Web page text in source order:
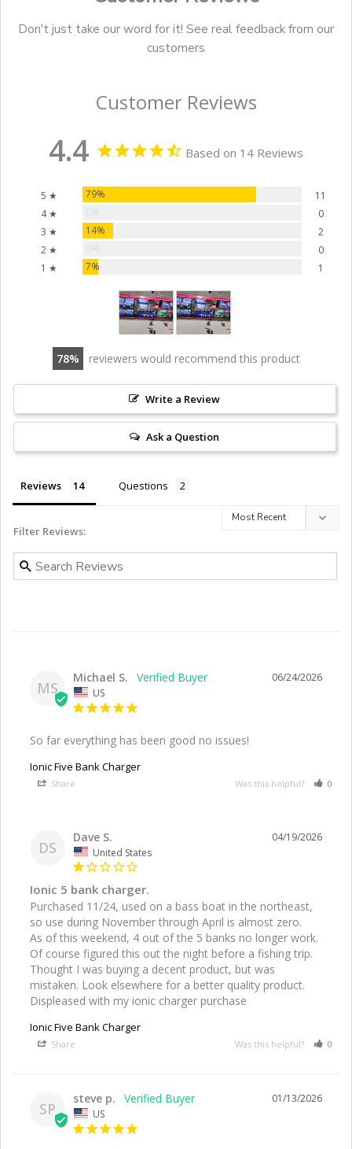
Don't just take our word for it! See real feedback from our
customers
Customer Reviews
4.4 Based on 14 Reviews
5 ★ 79%
11
4 ★
0
3 ★
14%
2
2 ★
0
1 ★
7% 1
78 reviewers would recommend this product
Write a Review
Ask a Question
Reviews Questions
Filter Reviews:
MS
06/24/2026
Michael S.
US
So far everything has been good no issues!
Ionic Five Bank Charger
Share Was this helpful? 0
DS
04/19/2026
Dave S.
United States
Ionic 5 bank charger.
Purchased 11/24, used on a bass boat in the northeast,
so use during November through April is almost zero.
As of this weekend, 4 out of the 5 banks no longer work.
Of course figured this out the night before a fishing trip.
Thought I was buying a decent product, but was
mistaken. Look elsewhere for a better quality product.
Ionic Five Bank Charger
Share Was this helpful? 0
SP
01/13/2026
steve p.
US